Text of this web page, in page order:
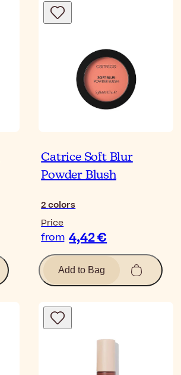
Catrice Soft Blur
Powder Blush
2colors
Price
from 4,42 €
Add to Bag